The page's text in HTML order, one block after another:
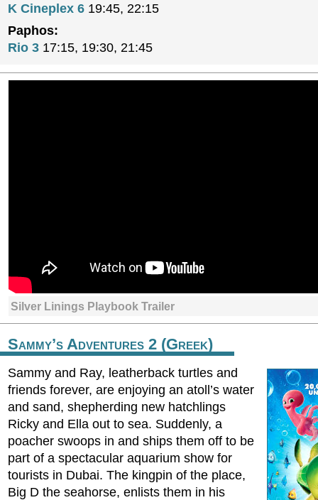
K Cineplex 6 19:45, 22:15
Paphos:
Rio 3 17:15, 19:30, 21:45
Silver Linings Playbook Trailer
Sammy’s Adventures 2 (Greek)
Sammy and Ray, leatherback turtles and
friends forever, are enjoying an atoll’s water
and sand, shepherding new hatchlings
Ricky and Ella out to sea. Suddenly, a
poacher swoops in and ships them off to be
part of a spectacular aquarium show for
tourists in Dubai. The kingpin of the place,
Big D the seahorse, enlists them in his